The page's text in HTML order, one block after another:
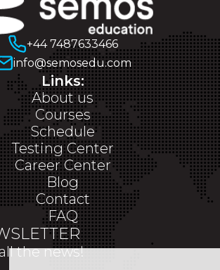
+44 7487633466
info@semosedu.com
Links:
About us
Courses
Schedule
Testing Center
Career Center
Blog
Contact
FAQ
the news!